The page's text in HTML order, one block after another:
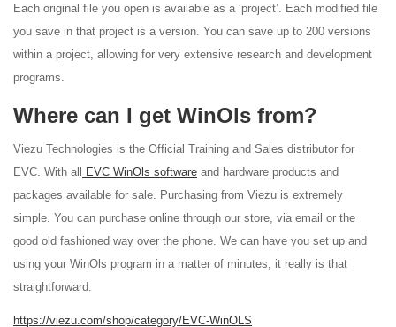
Each original file you open is available as a ‘project’. Each modified file
you save in that project is a version. You can save up to 200 versions
within a project, allowing for very extensive research and development
programs.
Where can I get WinOls from?
Viezu Technologies is the Official Training and Sales distributor for
EVC. With all EVC WinOls software and hardware products and
packages available for sale. Purchasing from Viezu is extremely
simple. You can purchase online through our store, via email or the
good old fashioned way over the phone. We can have you set up and
using your WinOls program in a matter of minutes, it really is that
straightforward.
https://viezu.com/shop/category/EVC-WinOLS